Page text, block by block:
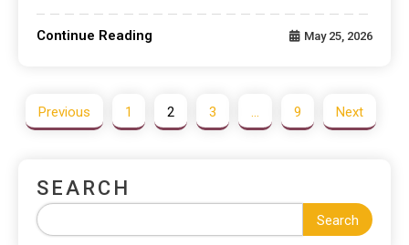
Continue Reading May 25, 2026
Previous 1 2 3 9 Next
SEARCH
Search